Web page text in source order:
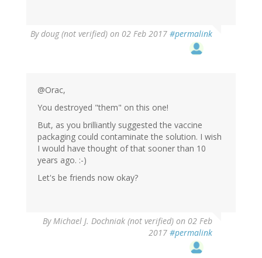
Bydoug (not verified) on 02 Feb 2017 #permalink
@Orac,
You destroyed "them" on this one!
But, as you brilliantly suggested the vaccine
packaging could contaminate the solution. I wish
I would have thought of that sooner than 10
years ago. :-)
Let's be friends now okay?
ByMichael J. Dochniak (not verified) on 02 Feb
2017 #permalink